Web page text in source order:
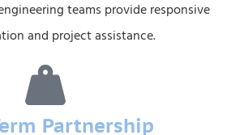
teams provide responsive
and project assistance.
Partnership